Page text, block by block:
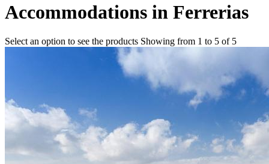
Accommodations in Ferrerias
Select an option to see the products Showing from 1 to 5 of 5